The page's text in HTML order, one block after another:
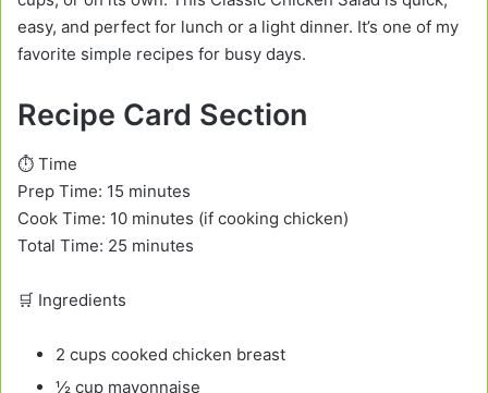
easy, and perfect for lunch or a light dinner. It’s one of my
favorite simple recipes for busy days.
Recipe Card Section
⏱️ Time
Prep Time: 15 minutes
Cook Time: 10 minutes (if cooking chicken)
Total Time: 25 minutes
🛒 Ingredients
2 cups cooked chicken breast
½ cup mayonnaise